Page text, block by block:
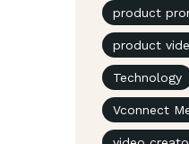
product
product
Technology
Vconnect